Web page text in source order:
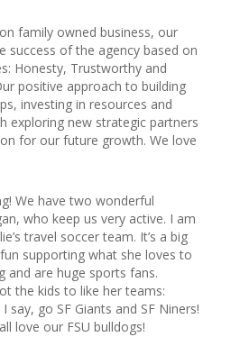
family owned business, our
success of the agency based on
Honesty, Trustworthy and
positive approach to building
investing in resources and
exploring new strategic partners
for our future growth. We love
We have two wonderful
who keep us very active. I am
travel soccer team. It’s a big
supporting what she loves to
and are huge sports fans.
the kids to like her teams:
say, go SF Giants and SF Niners!
love our FSU bulldogs!